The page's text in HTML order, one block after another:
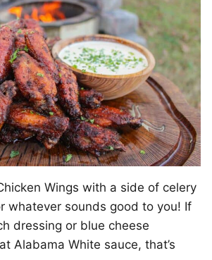
Wings with a side of celery
whatever sounds good to you! If
dressing or blue cheese
Alabama White sauce, that’s